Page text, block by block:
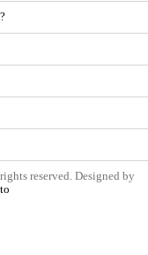
reserved. Designed by